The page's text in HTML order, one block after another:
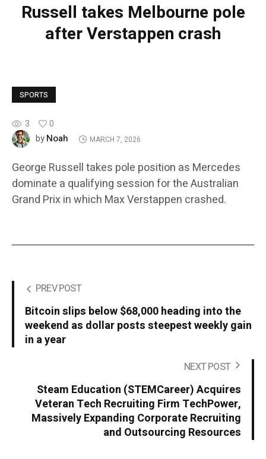
Russell takes Melbourne pole
after Verstappen crash
SPORTS
3
0
byNoah MARCH 7, 2026
George Russell takes pole position as Mercedes
dominate a qualifying session for the Australian
Grand Prix in which Max Verstappen crashed.
PREV POST
Bitcoin slips below $68,000 heading into the
weekend as dollar posts steepest weekly gain
in a year
NEXT POST
Steam Education (STEMCareer) Acquires
Veteran Tech Recruiting Firm TechPower,
Massively Expanding Corporate Recruiting
and Outsourcing Resources